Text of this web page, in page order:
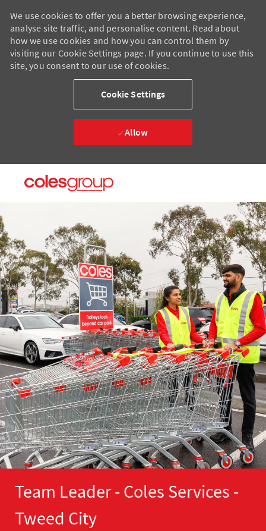
We use cookies to offer you a better browsing experience,
analyse site traffic, and personalise content. Read about
how we use cookies and how you can control them by
visiting our Cookie Settings page. If you continue to use this
site, you consent to our use of cookies.
Cookie Settings
Allow
Team Leader - Coles Services -
Tweed City